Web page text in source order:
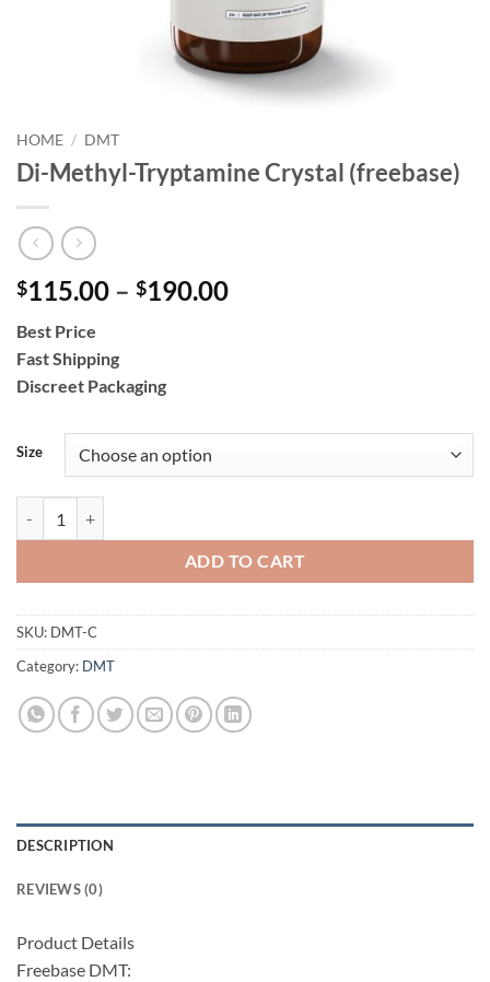
HOME / DMT
Di-Methyl-Tryptamine Crystal (freebase)
$115.00 – $190.00Price
Best Price
Fast Shipping
Discreet Packaging
Size
ADD TO CART
SKU: DMT-C
Category: DMT
DESCRIPTION
REVIEWS (0)
Product Details
Freebase DMT: